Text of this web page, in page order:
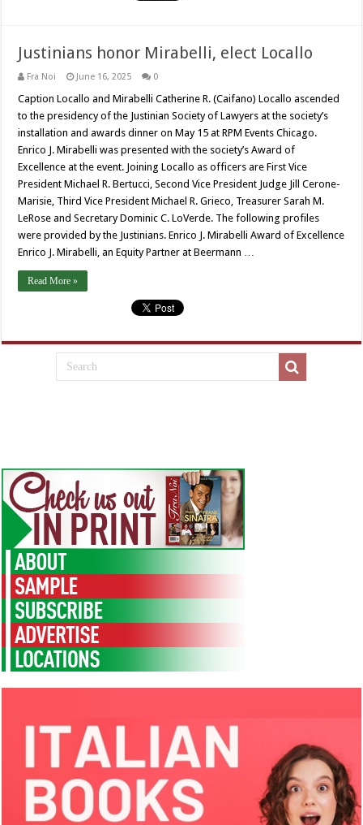
Justinians honor Mirabelli, elect Locallo
Fra Noi June 16, 2025 0
Caption Locallo and Mirabelli Catherine R. (Caifano) Locallo ascended
to the presidency of the Justinian Society of Lawyers at the society’s
installation and awards dinner on May 15 at RPM Events Chicago.
Enrico J. Mirabelli was presented with the society’s Award of
Excellence at the event. Joining Locallo as officers are First Vice
President Michael R. Bertucci, Second Vice President Judge Jill Cerone-
Marisie, Third Vice President Michael R. Grieco, Treasurer Sarah M.
LeRose and Secretary Dominic C. LoVerde. The following profiles
were provided by the Justinians. Enrico J. Mirabelli Award of Excellence
Enrico J. Mirabelli, an Equity Partner at Beermann …
Read More »